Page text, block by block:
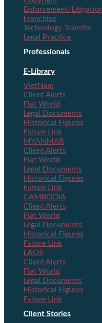
Enforcement/
Franchise
Technology Transfer
Legal Practice
Professionals
E-Library
VietNam
Client Alerts
Flat World
Legal Documents
Historical Figures
Future Link
MYANMAR
Client Alerts
Flat World
Legal Documents
Historical Figures
Future Link
CAMBODIA
Client Alerts
Flat World
Legal Documents
Historical Figures
Future Link
LAOS
Client Alerts
Flat World
Legal Documents
Historical Figures
Future Link
Client Stories